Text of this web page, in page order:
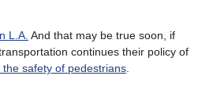
L.A. And that may be true soon, if
continues their policy of
safety of pedestrians.